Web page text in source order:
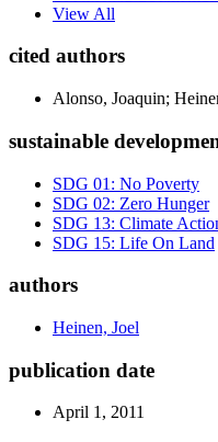
View All
cited authors
Alonso, Joaquin;
sustainable
SDG 01: No Poverty
SDG 02: Zero Hunger
SDG 13: Climate
SDG 15: Life On Land
authors
Heinen, Joel
publication date
April 1, 2011